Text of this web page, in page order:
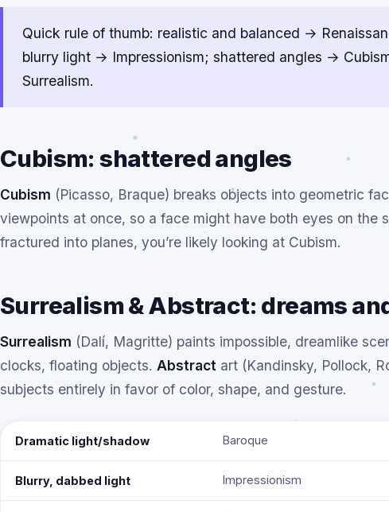
Quick rule of thumb: realistic and balanced →
blurry light → Impressionism; shattered angles →
Surrealism.
Cubism: shattered angles
Cubism (Picasso, Braque) breaks objects into geometric
viewpoints at once, so a face might have both eyes on the
fractured into planes, you’re likely looking at Cubism.
Surrealism & Abstract: dreams
Surrealism (Dalí, Magritte) paints impossible, dreamlike
clocks, floating objects. Abstract art (Kandinsky, Pollock,
subjects entirely in favor of color, shape, and gesture.
Dramatic light/shadow Baroque
Blurry, dabbed light Impressionism